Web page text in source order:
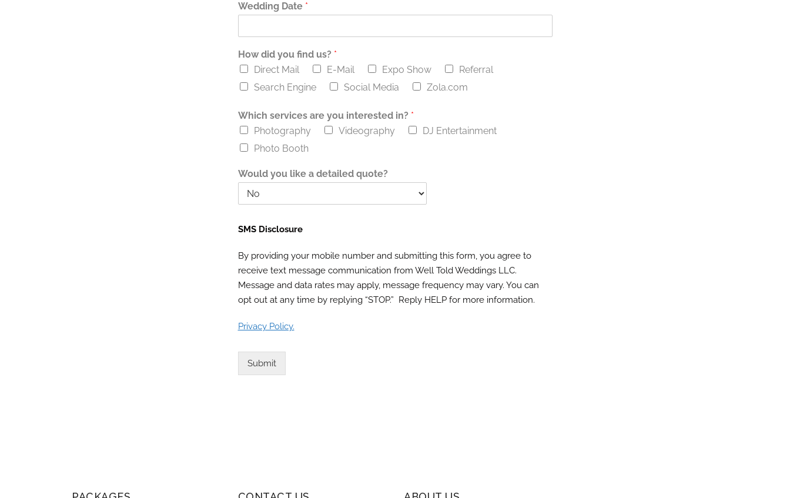
Wedding Date *
How did you find us? *
Direct Mail
E-Mail Expo Show
Referral
Search Engine
Social Media Zola.com
Which services are you interested in? *
Photography
Videography
DJ Entertainment
Photo Booth
Would you like a detailed quote?
SMS Disclosure
By providing your mobile number and submitting this form, you agree to
receive text message communication from Well Told Weddings LLC.
Message and data rates may apply, message frequency may vary. You can
opt out at any time by replying “STOP.” Reply HELP for more information.
Privacy Policy.
Submit